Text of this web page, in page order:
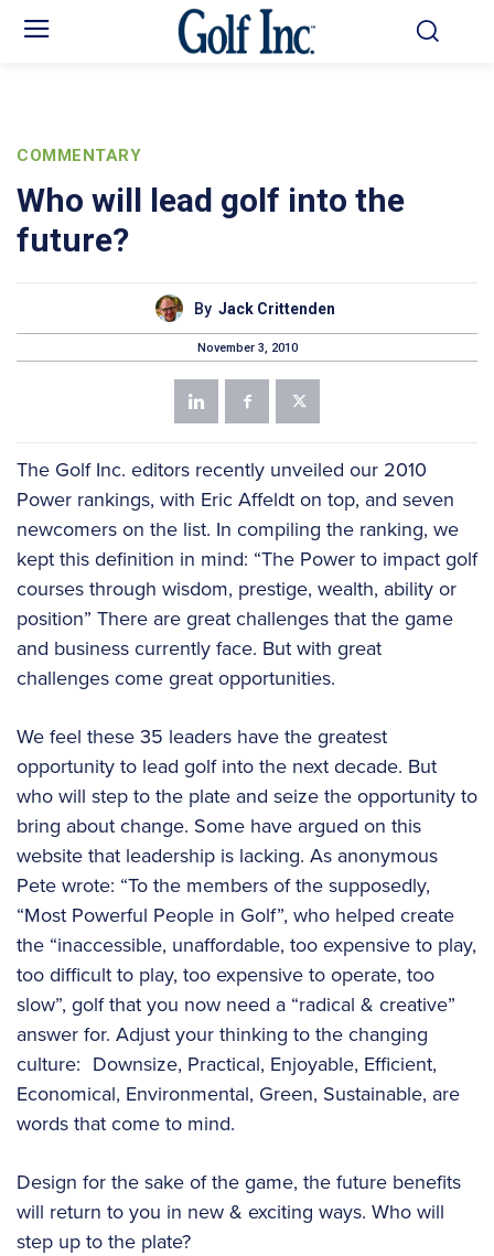
COMMENTARY
Who will lead golf into the
future?
By Jack Crittenden
November 3, 2010
The Golf Inc. editors recently unveiled our 2010
Power rankings, with Eric Affeldt on top, and seven
newcomers on the list. In compiling the ranking, we
kept this definition in mind: “The Power to impact golf
courses through wisdom, prestige, wealth, ability or
position” There are great challenges that the game
and business currently face. But with great
challenges come great opportunities.
We feel these 35 leaders have the greatest
opportunity to lead golf into the next decade. But
who will step to the plate and seize the opportunity to
bring about change. Some have argued on this
website that leadership is lacking. As anonymous
Pete wrote: “To the members of the supposedly,
“Most Powerful People in Golf”, who helped create
the “inaccessible, unaffordable, too expensive to play,
too difficult to play, too expensive to operate, too
slow”, golf that you now need a “radical & creative”
answer for. Adjust your thinking to the changing
culture: Downsize, Practical, Enjoyable, Efficient,
Economical, Environmental, Green, Sustainable, are
words that come to mind.
Design for the sake of the game, the future benefits
will return to you in new & exciting ways. Who will
step up to the plate?